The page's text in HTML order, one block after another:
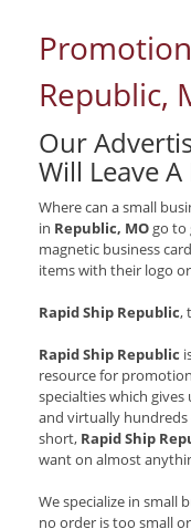
Republic,
Our
Will Leave
Where can a small
in Republic, MO go to
magnetic business
items with their logo
Rapid Ship Republic,
Rapid Ship Republic
resource for
specialties which
and virtually
short, Rapid Ship
want on almost
We specialize in small
no order is too small